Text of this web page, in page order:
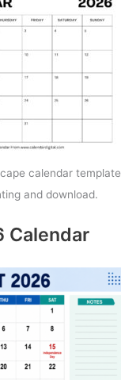
calendar template
and download.
Calendar